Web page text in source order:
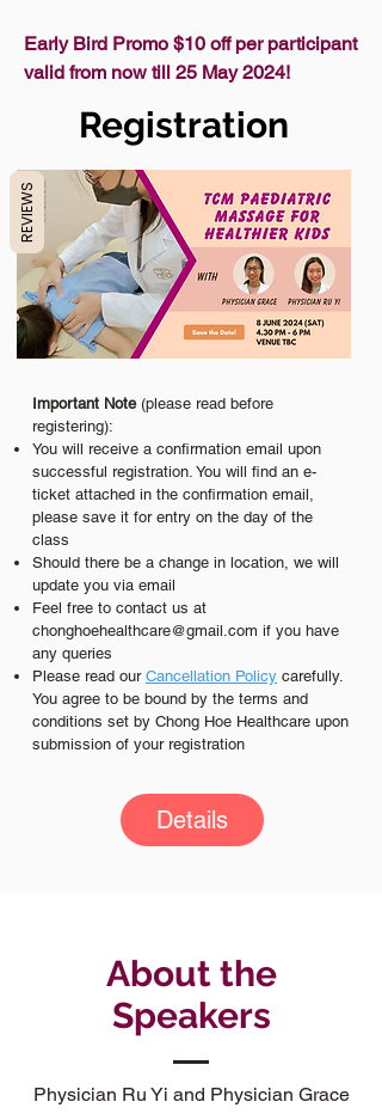
Early Bird Promo $10 off per participant
valid from now till 25 May 2024!
Registration
Important Note (please read before
registering):
You will receive a confirmation email upon
successful registration. You will find an e-
ticket attached in the confirmation email,
please save it for entry on the day of the
class
Should there be a change in location, we will
update you via email
Feel free to contact us at
chonghoehealthcare@gmail.com if you have
any queries
Please read our Cancellation Policy carefully.
You agree to be bound by the terms and
conditions set by Chong Hoe Healthcare upon
submission of your registration
Details
About the
Speakers
Physician Ru Yi and Physician Grace
REVIEWS